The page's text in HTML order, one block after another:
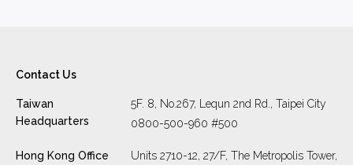
Contact Us
Taiwan
Headquarters
5F. 8, No.267, Lequn 2nd Rd., Taipei City
0800-500-960 #500
Hong Kong Office Units 2710-12, 27/F, The Metropolis Tower,